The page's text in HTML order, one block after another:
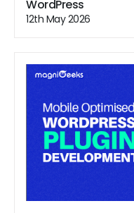
users will love. So
to unleash the
WordPress
12th May 2026